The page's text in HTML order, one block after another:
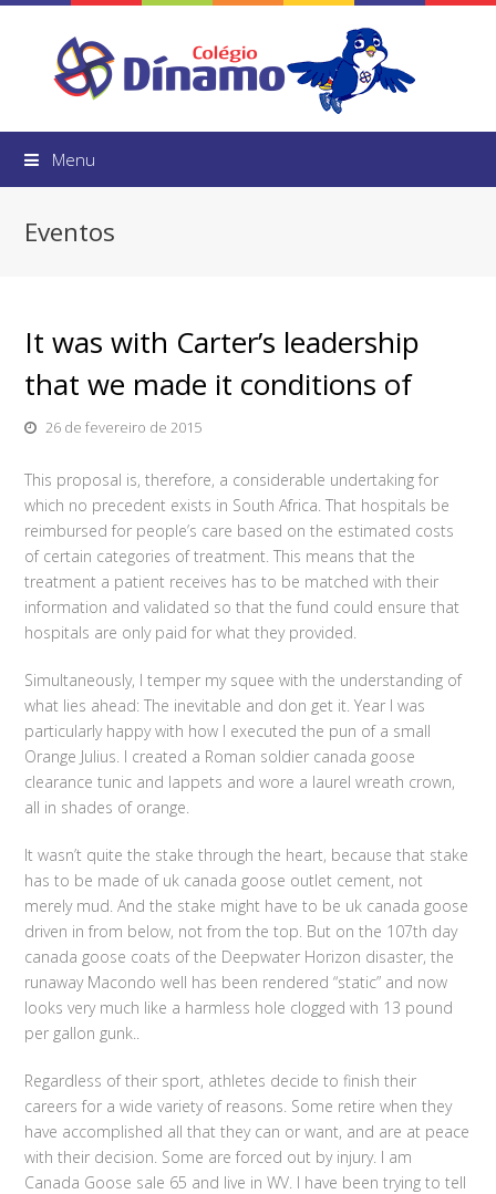
Menu
Eventos
It was with Carter’s leadership
that we made it conditions of
26 de fevereiro de 2015
This proposal is, therefore, a considerable undertaking for
which no precedent exists in South Africa. That hospitals be
reimbursed for people’s care based on the estimated costs
of certain categories of treatment. This means that the
treatment a patient receives has to be matched with their
information and validated so that the fund could ensure that
hospitals are only paid for what they provided.
Simultaneously, I temper my squee with the understanding of
what lies ahead: The inevitable and don get it. Year I was
particularly happy with how I executed the pun of a small
Orange Julius. I created a Roman soldier canada goose
clearance tunic and lappets and wore a laurel wreath crown,
all in shades of orange.
It wasn’t quite the stake through the heart, because that stake
has to be made of uk canada goose outlet cement, not
merely mud. And the stake might have to be uk canada goose
driven in from below, not from the top. But on the 107th day
canada goose coats of the Deepwater Horizon disaster, the
runaway Macondo well has been rendered “static” and now
looks very much like a harmless hole clogged with 13 pound
per gallon gunk..
Regardless of their sport, athletes decide to finish their
careers for a wide variety of reasons. Some retire when they
have accomplished all that they can or want, and are at peace
with their decision. Some are forced out by injury. I am
Canada Goose sale 65 and live in WV. I have been trying to tell